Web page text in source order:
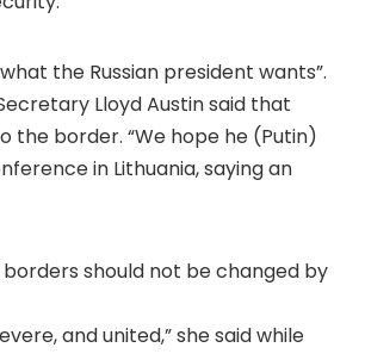
the Russian president wants”.
Lloyd Austin said that
the border. “We hope he (Putin)
in Lithuania, saying an
borders should not be changed by
and united,” she said while